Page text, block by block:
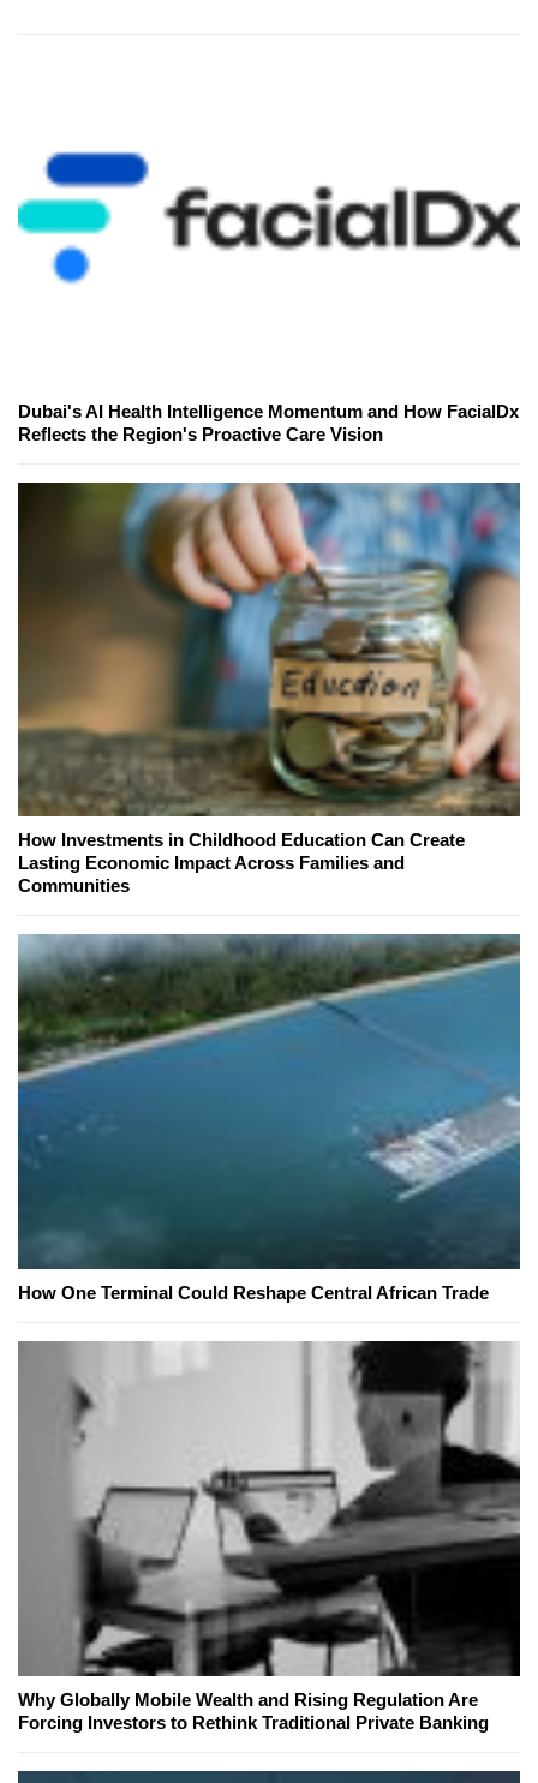
Dubai's AI Health Intelligence Momentum and How FacialDx
Reflects the Region's Proactive Care Vision
How Investments in Childhood Education Can Create
Lasting Economic Impact Across Families and
Communities
How One Terminal Could Reshape Central African Trade
Why Globally Mobile Wealth and Rising Regulation Are
Forcing Investors to Rethink Traditional Private Banking